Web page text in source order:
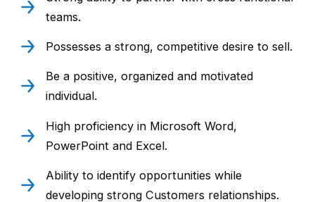
teams.
Possesses a strong, competitive desire to sell.
Be a positive, organized and motivated
individual.
High proficiency in Microsoft Word,
PowerPoint and Excel.
Ability to identify opportunities while
developing strong Customers relationships.